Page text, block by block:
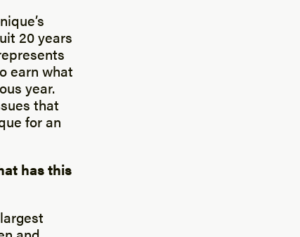
20 years
earn what
year.
that
for an
has this